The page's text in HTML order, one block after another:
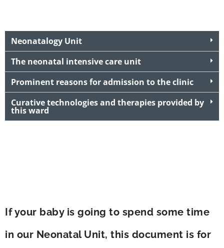
Neonatalogy Unit
The neonatal intensive care unit
Prominent reasons for admission to the clinic
Curative technologies and therapies provided by
this ward
If your baby is going to spend some time
in our Neonatal Unit, this document is for